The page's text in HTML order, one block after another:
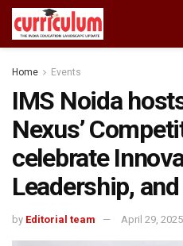
Home Events
IMS Noida
Nexus’
celebrate
Leadership,
by Editorial team April 29, 2025